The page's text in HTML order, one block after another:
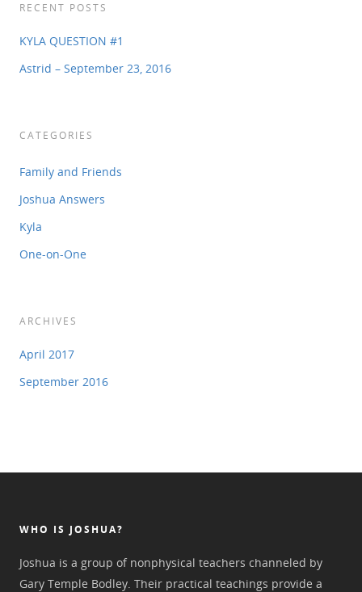
RECENT POSTS
KYLA QUESTION #1
Astrid – September 23, 2016
CATEGORIES
Family and Friends
Joshua Answers
Kyla
One-on-One
ARCHIVES
April 2017
September 2016
WHO IS JOSHUA?
Joshua is a group of nonphysical teachers channeled by
Gary Temple Bodley. Their practical teachings provide a